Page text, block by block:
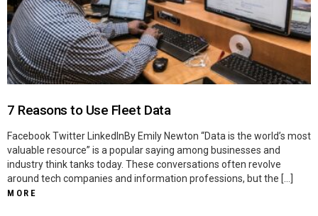
7 Reasons to Use Fleet Data
Facebook Twitter LinkedInBy Emily Newton “Data is the world’s most
valuable resource” is a popular saying among businesses and
industry think tanks today. These conversations often revolve
around tech companies and information professions, but the […]
MORE